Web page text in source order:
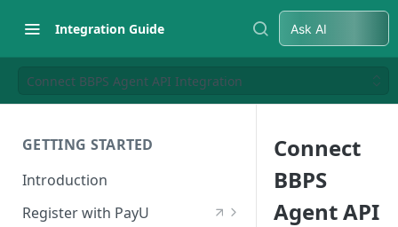
Integration Guide Ask AI
Connect BBPS Agent API Integration
GETTING STARTED
Introduction
Register with PayU
Connect
BBPS
Agent API